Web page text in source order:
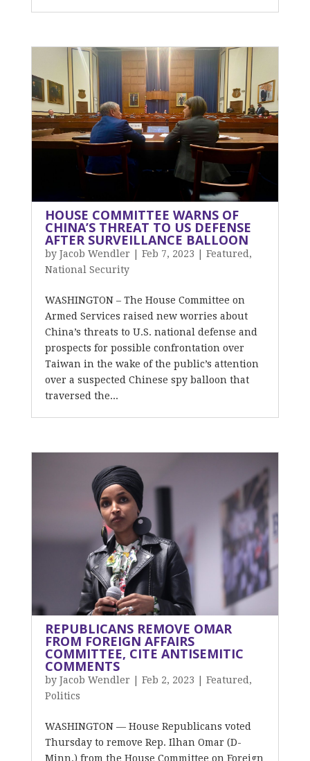
HOUSE COMMITTEE WARNS OF
CHINA’S THREAT TO US DEFENSE
AFTER SURVEILLANCE BALLOON
by Jacob Wendler Feb 7, 2023 Featured ,
National Security
WASHINGTON – The House Committee on
Armed Services raised new worries about
China’s threats to U.S. national defense and
prospects for possible confrontation over
Taiwan in the wake of the public’s attention
over a suspected Chinese spy balloon that
traversed the...
REPUBLICANS REMOVE OMAR
FROM FOREIGN AFFAIRS
COMMITTEE, CITE ANTISEMITIC
COMMENTS
by Jacob Wendler Feb 2, 2023 Featured ,
Politics
WASHINGTON –– House Republicans voted
Thursday to remove Rep. Ilhan Omar (D-
Minn.) from the House Committee on Foreign